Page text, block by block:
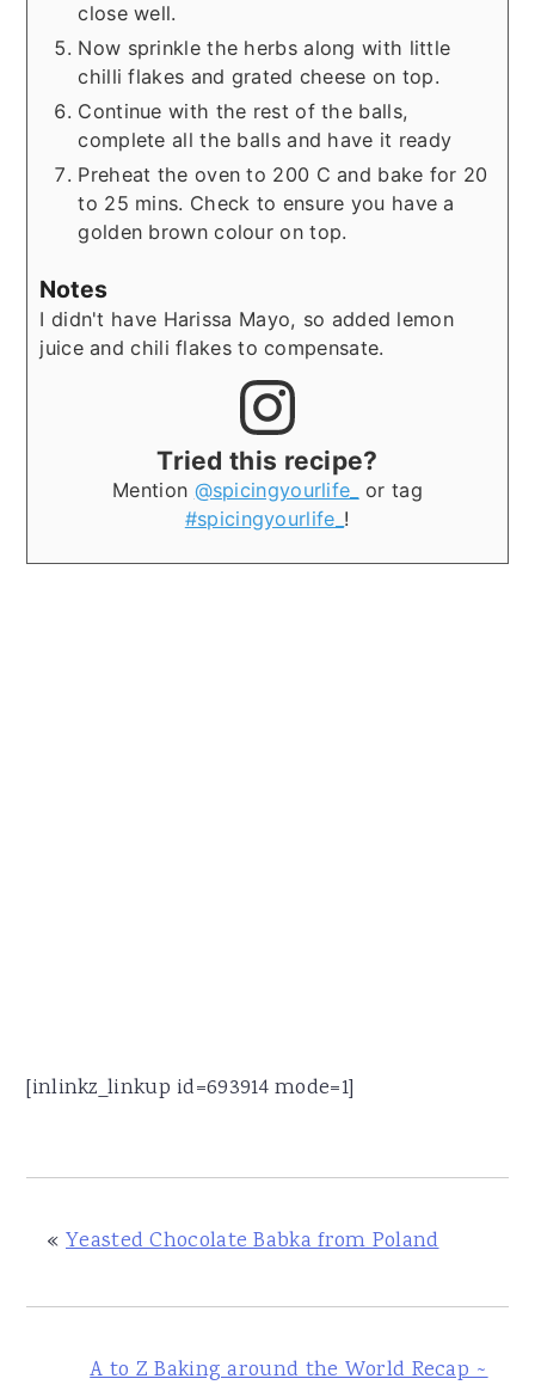
close well.
Now sprinkle the herbs along with little
chilli flakes and grated cheese on top.
Continue with the rest of the balls,
complete all the balls and have it ready
Preheat the oven to 200 C and bake for 20
to 25 mins. Check to ensure you have a
golden brown colour on top.
Notes
I didn't have Harissa Mayo, so added lemon
juice and chili flakes to compensate.
Tried this recipe?
Mention @spicingyourlife_
or tag
#spicingyourlife_ !
[inlinkz_linkup id=693914 mode=1]
« Yeasted Chocolate Babka from Poland
A to Z Baking around the World Recap ~